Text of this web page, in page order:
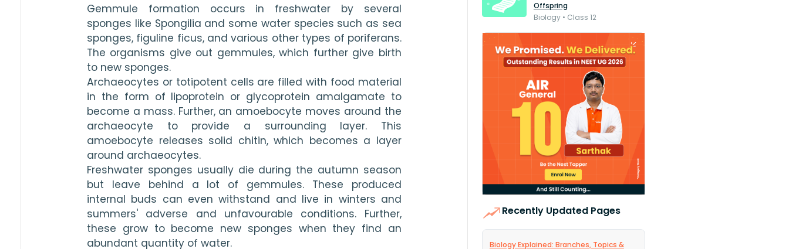
Gemmule formation occurs in freshwater by several
sponges like Spongilia and some water species such as sea
sponges, figuline ficus, and various other types of poriferans.
The organisms give out gemmules, which further give birth
to new sponges.
Archaeocytes or totipotent cells are filled with food material
in the form of lipoprotein or glycoprotein amalgamate to
become a mass. Further, an amoebocyte moves around the
archaeocyte to provide a surrounding layer. This
amoebocyte releases solid chitin, which becomes a layer
around archaeocytes.
Freshwater sponges usually die during the autumn season
but leave behind a lot of gemmules. These produced
internal buds can even withstand and live in winters and
summers' adverse and unfavourable conditions. Further,
these grow to become new sponges when they find an
abundant quantity of water.
Offspring
Biology • Class 12
Recently Updated Pages
Biology Explained: Branches, Topics &